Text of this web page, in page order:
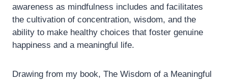
awareness as mindfulness includes and facilitates
the cultivation of concentration, wisdom, and the
ability to make healthy choices that foster genuine
happiness and a meaningful life.
Drawing from my book, The Wisdom of a Meaningful